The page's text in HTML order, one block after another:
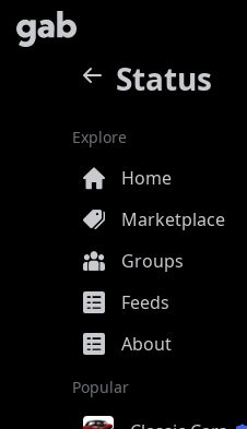
Status
Explore
Home
Marketplace
Groups
Feeds
About
Popular